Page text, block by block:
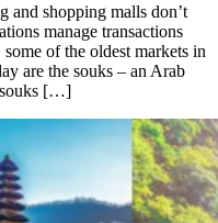
and shopping malls don’t
manage transactions
of the oldest markets in
are the souks – an Arab
souks […]